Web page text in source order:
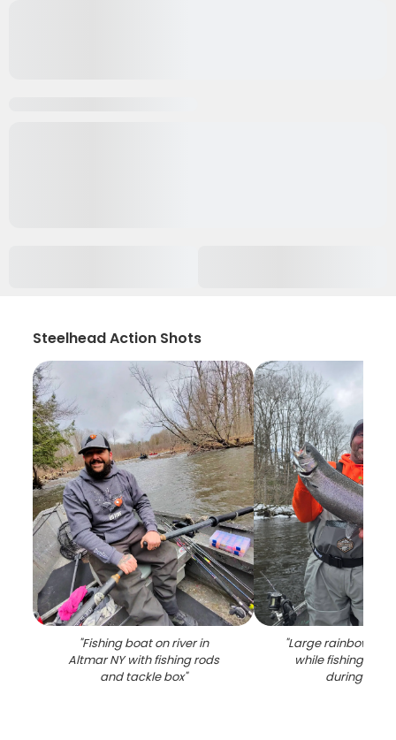
Steelhead Action Shots
"Fishing boat on river in
Altmar NY with fishing rods
and tackle box"
"Large rainbow
while fishing in
during